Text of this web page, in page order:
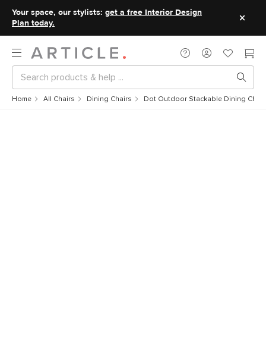
Your space, our stylists: get a free Interior Design
Plan today.
Home All Chairs Dining Chairs Dot Outdoor Stackable Dining Chair